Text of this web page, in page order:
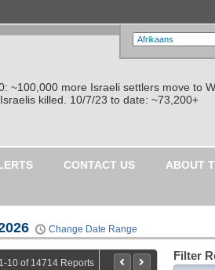
~100,000 more Israeli settlers move to
killed. 10/7/23 to date: ~73,200+
CONTACT US ABOUT
Change Date Range
1-10 of 14714 Reports
Filter